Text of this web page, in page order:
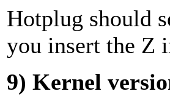
Hotplug should
you insert the Z
9) Kernel